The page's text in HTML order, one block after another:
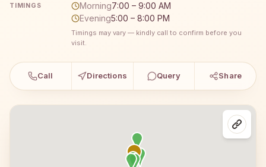
TIMINGS Morning7:00 – 9:00 AM
Evening5:00 – 8:00 PM
Timings may vary — kindly call to confirm before you
visit.
Call Directions Query Share